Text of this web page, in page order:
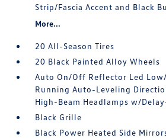
Strip/Fascia Accent and Black
More...
20 All-Season Tires
20 Black Painted Alloy Wheels
Auto On/Off Reflector Led
Running Auto-Leveling
High-Beam Headlamps w/
Black Grille
Black Power Heated Side